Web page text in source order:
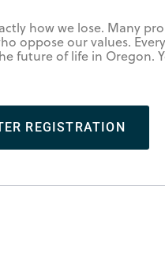
how we lose. Many
oppose our values.
future of life in Oregon.
REGISTRATION